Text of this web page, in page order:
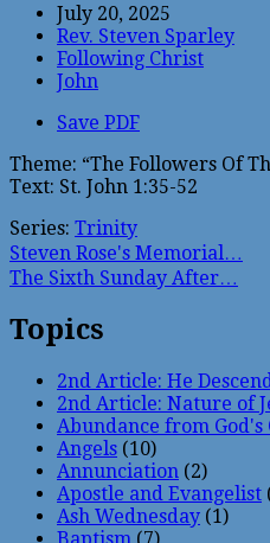
July 20, 2025
Rev. Steven Sparley
Following Christ
John
Save PDF
Theme: “The Followers Of
Text: St. John 1:35-52
Series: Trinity
Steven Rose's Memorial…
The Sixth Sunday After…
Topics
2nd Article: He
2nd Article: Nature of
Abundance from God's
Angels (10)
Annunciation (2)
Apostle and Evangelist
Ash Wednesday (1)
Baptism (7)